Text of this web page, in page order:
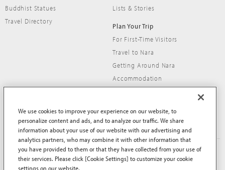
Buddhist Statues
Travel Directory
Lists & Stories
Plan Your Trip
For First-Time Visitors
Travel to Nara
Getting Around Nara
Accommodation
About This Site
Terms of Use
Privacy Policy
Privacy Policy (EEA and UK)
We use cookies to improve your experience on our website, to
personalize content and ads, and to analyze our traffic. We share
information about your use of our website with our advertising and
analytics partners, who may combine it with other information that
you have provided to them or that they have collected from your use of
their services. Please click [Cookie Settings] to customize your cookie
settings on our website.